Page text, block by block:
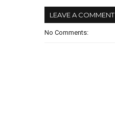
LEAVE A COMMENT
No Comments: